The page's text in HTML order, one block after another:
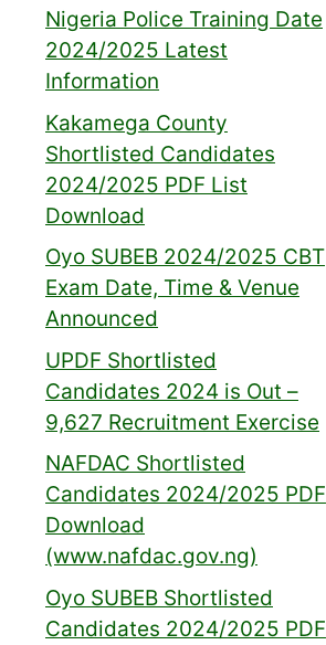
Nigeria Police Training Date
2024/2025 Latest
Information
Kakamega County
Shortlisted Candidates
2024/2025 PDF List
Download
Oyo SUBEB 2024/2025 CBT
Exam Date, Time & Venue
Announced
UPDF Shortlisted
Candidates 2024 is Out –
9,627 Recruitment Exercise
NAFDAC Shortlisted
Candidates 2024/2025 PDF
Download
(www.nafdac.gov.ng)
Oyo SUBEB Shortlisted
Candidates 2024/2025 PDF